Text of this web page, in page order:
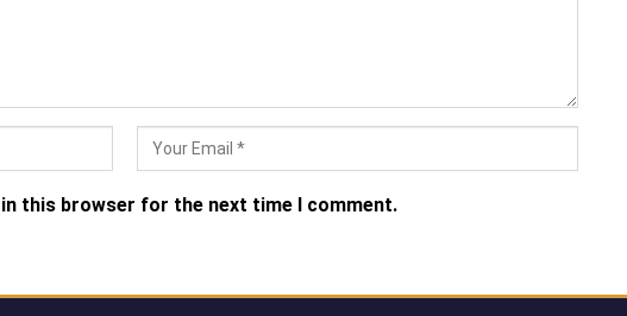
in this browser for the next time I comment.